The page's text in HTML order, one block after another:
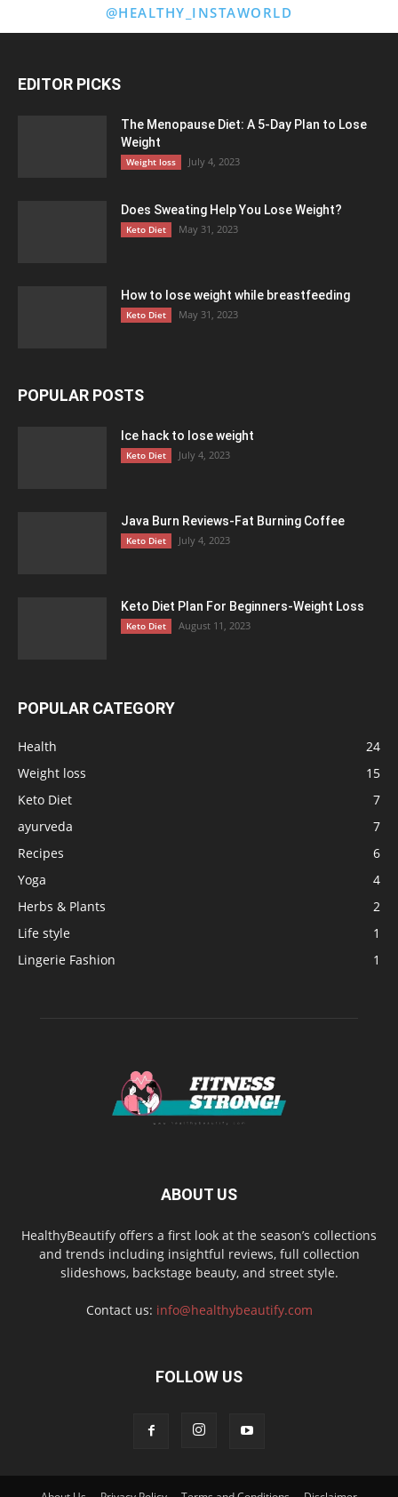
@HEALTHY_INSTAWORLD
EDITOR PICKS
The Menopause Diet: A 5-Day Plan to Lose
Weight
Weight loss July 4, 2023
Does Sweating Help You Lose Weight?
Keto Diet May 31, 2023
How to lose weight while breastfeeding
Keto Diet May 31, 2023
POPULAR POSTS
Ice hack to lose weight
Keto Diet July 4, 2023
Java Burn Reviews-Fat Burning Coffee
Keto Diet July 4, 2023
Keto Diet Plan For Beginners-Weight Loss
Keto Diet August 11, 2023
POPULAR CATEGORY
Health
24
Weight loss
15
Keto Diet
7
ayurveda
7
Recipes
6
Yoga
4
Herbs & Plants
2
Life style
1
Lingerie Fashion
1
ABOUT US
HealthyBeautify offers a first look at the season’s collections
and trends including insightful reviews, full collection
slideshows, backstage beauty, and street style.
Contact us: info@healthybeautify.com
FOLLOW US